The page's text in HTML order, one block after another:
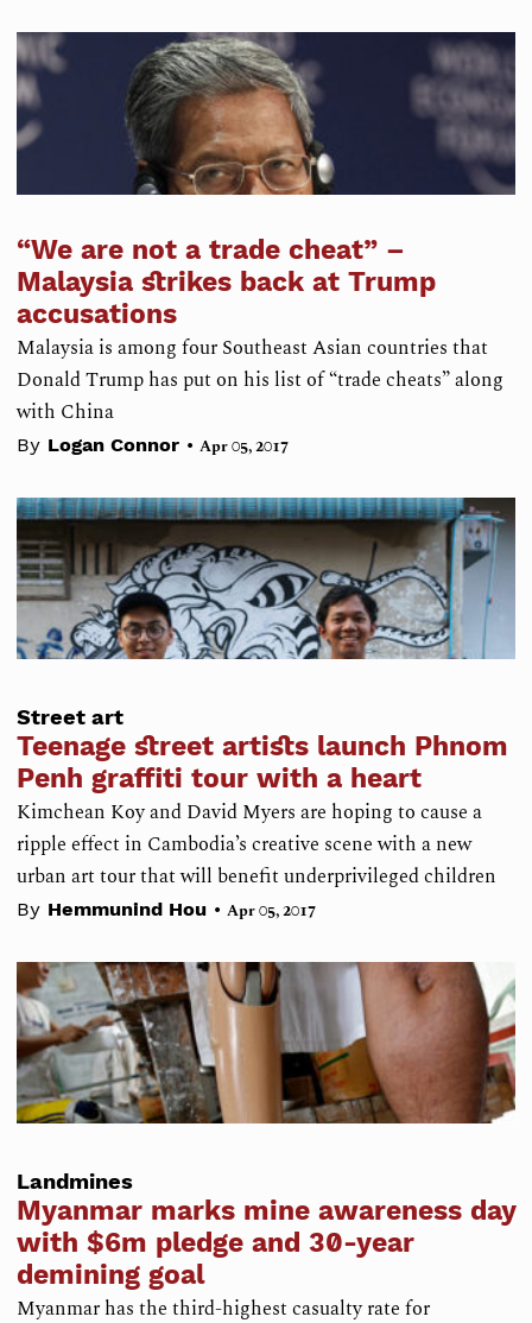
“We are not a trade cheat” –
Malaysia strikes back at Trump
accusations
Malaysia is among four Southeast Asian countries that
Donald Trump has put on his list of “trade cheats” along
with China
By Logan Connor • Apr 05, 2017
Street art
Teenage street artists launch Phnom
Penh graffiti tour with a heart
Kimchean Koy and David Myers are hoping to cause a
ripple effect in Cambodia’s creative scene with a new
urban art tour that will benefit underprivileged children
By Hemmunind Hou • Apr 05, 2017
Landmines
Myanmar marks mine awareness day
with $6m pledge and 30-year
demining goal
Myanmar has the third-highest casualty rate for